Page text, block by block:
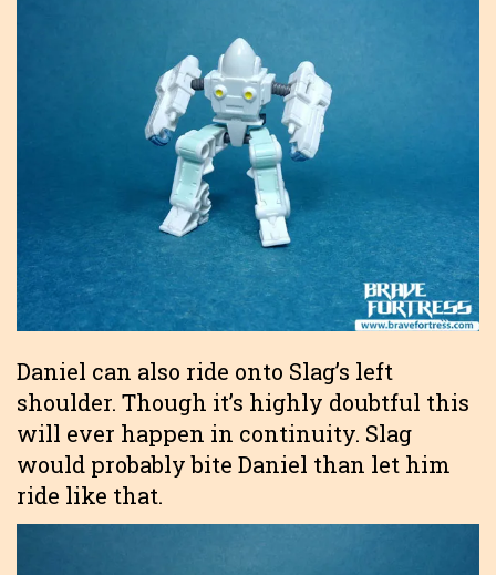
Daniel can also ride onto Slag’s left
shoulder. Though it’s highly doubtful this
will ever happen in continuity. Slag
would probably bite Daniel than let him
ride like that.